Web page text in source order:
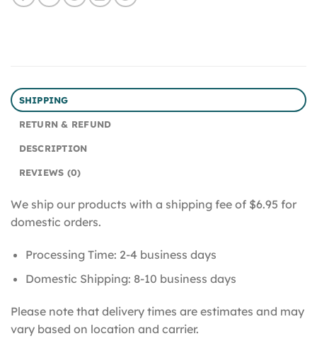
SHIPPING
RETURN & REFUND
DESCRIPTION
REVIEWS (0)
We ship our products with a shipping fee of $6.95 for
domestic orders.
Processing Time: 2-4 business days
Domestic Shipping: 8-10 business days
Please note that delivery times are estimates and may
vary based on location and carrier.